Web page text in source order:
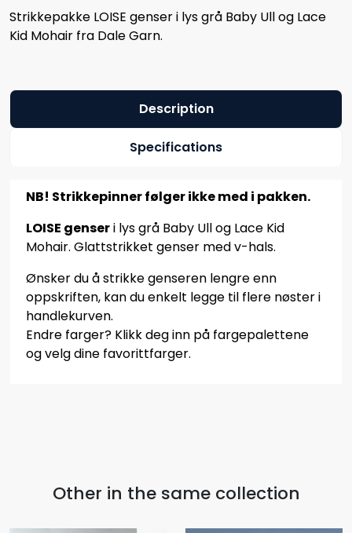
Strikkepakke LOISE genser i lys grå Baby Ull og Lace
Kid Mohair fra Dale Garn.
Description
Specifications
NB! Strikkepinner følger ikke med i pakken.
LOISE genseri lys grå Baby Ull og Lace Kid
Mohair. Glattstrikket genser med v-hals.
Ønsker du å strikke genseren lengre enn
oppskriften, kan du enkelt legge til flere nøster i
handlekurven.
Endre farger? Klikk deg inn på fargepalettene
og velg dine favorittfarger.
Other in the same collection